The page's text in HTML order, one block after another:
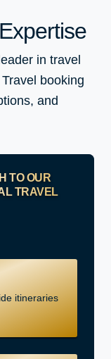
in travel
booking
and
TO OUR
TRAVEL
itineraries